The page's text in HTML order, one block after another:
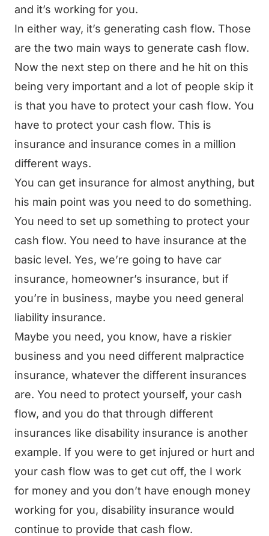
and it’s working for you.
In either way, it’s generating cash flow. Those
are the two main ways to generate cash flow.
Now the next step on there and he hit on this
being very important and a lot of people skip it
is that you have to protect your cash flow. You
have to protect your cash flow. This is
insurance and insurance comes in a million
different ways.
You can get insurance for almost anything, but
his main point was you need to do something.
You need to set up something to protect your
cash flow. You need to have insurance at the
basic level. Yes, we’re going to have car
insurance, homeowner’s insurance, but if
you’re in business, maybe you need general
liability insurance.
Maybe you need, you know, have a riskier
business and you need different malpractice
insurance, whatever the different insurances
are. You need to protect yourself, your cash
flow, and you do that through different
insurances like disability insurance is another
example. If you were to get injured or hurt and
your cash flow was to get cut off, the I work
for money and you don’t have enough money
working for you, disability insurance would
continue to provide that cash flow.